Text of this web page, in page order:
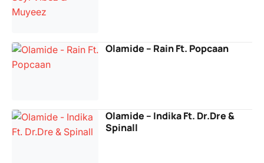
Olamide – Rain Ft. Popcaan
Olamide – Indika Ft. Dr.Dre &
Spinall